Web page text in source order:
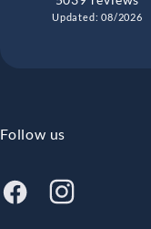
Updated: 08/2026
Follow us